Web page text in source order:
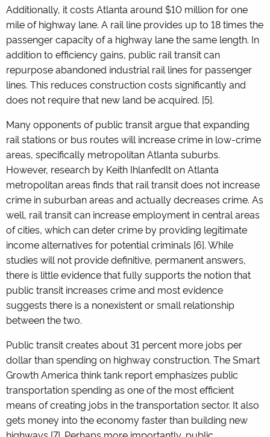
Additionally, it costs Atlanta around $10 million for one
mile of highway lane. A rail line provides up to 18 times the
passenger capacity of a highway lane the same length. In
addition to efficiency gains, public rail transit can
repurpose abandoned industrial rail lines for passenger
lines. This reduces construction costs significantly and
does not require that new land be acquired. [5].
Many opponents of public transit argue that expanding
rail stations or bus routes will increase crime in low-crime
areas, specifically metropolitan Atlanta suburbs.
However, research by Keith Ihlanfedlt on Atlanta
metropolitan areas finds that rail transit does not increase
crime in suburban areas and actually decreases crime. As
well, rail transit can increase employment in central areas
of cities, which can deter crime by providing legitimate
income alternatives for potential criminals [6]. While
studies will not provide definitive, permanent answers,
there is little evidence that fully supports the notion that
public transit increases crime and most evidence
suggests there is a nonexistent or small relationship
between the two.
Public transit creates about 31 percent more jobs per
dollar than spending on highway construction. The Smart
Growth America think tank report emphasizes public
transportation spending as one of the most efficient
means of creating jobs in the transportation sector. It also
gets money into the economy faster than building new